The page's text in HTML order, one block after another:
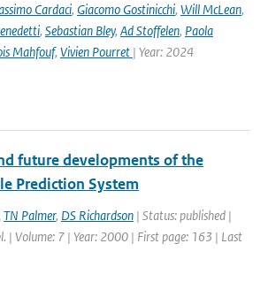
Cardaci, Giacomo Gostinicchi, Will McLean,
, Sebastian Bley, Ad Stoffelen, Paola
Mahfouf, Vivien Pourret | Year: 2024
future developments of the
Prediction System
TN Palmer, DS Richardson | Status: published |
| Volume: 7 | Year: 2000 | First page: 163 | Last